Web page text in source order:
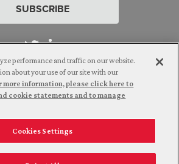
SUBSCRIBE
2026 Goldberg Segalla. Prior results do
Connect with us
performance and traffic on our website.
about your use of our site with our
more information, please click here to
cookie statements and to manage
Cookies Settings